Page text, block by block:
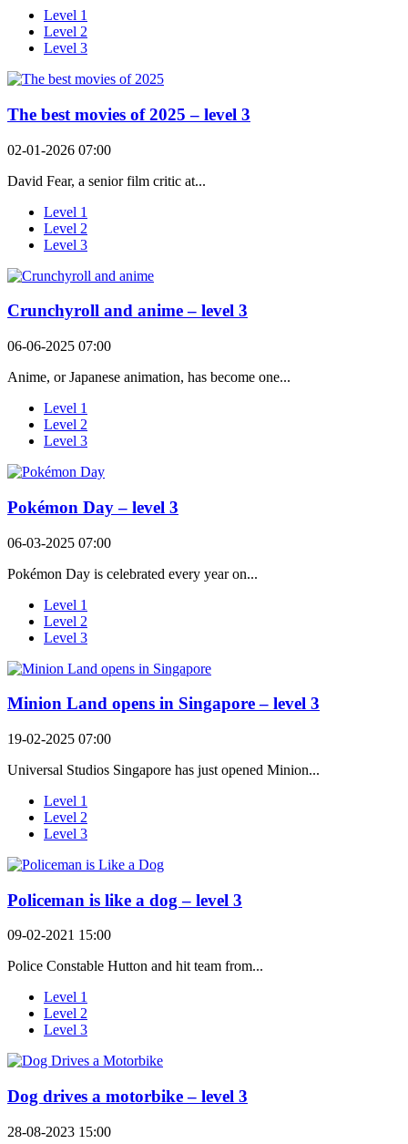
Level 1
Level 2
Level 3
The best movies of 2025 – level 3
02-01-2026 07:00
David Fear, a senior film critic at...
Level 1
Level 2
Level 3
Crunchyroll and anime – level 3
06-06-2025 07:00
Anime, or Japanese animation, has become one...
Level 1
Level 2
Level 3
Pokémon Day – level 3
06-03-2025 07:00
Pokémon Day is celebrated every year on...
Level 1
Level 2
Level 3
Minion Land opens in Singapore – level 3
19-02-2025 07:00
Universal Studios Singapore has just opened Minion...
Level 1
Level 2
Level 3
Policeman is like a dog – level 3
09-02-2021 15:00
Police Constable Hutton and hit team from...
Level 1
Level 2
Level 3
Dog drives a motorbike – level 3
28-08-2023 15:00